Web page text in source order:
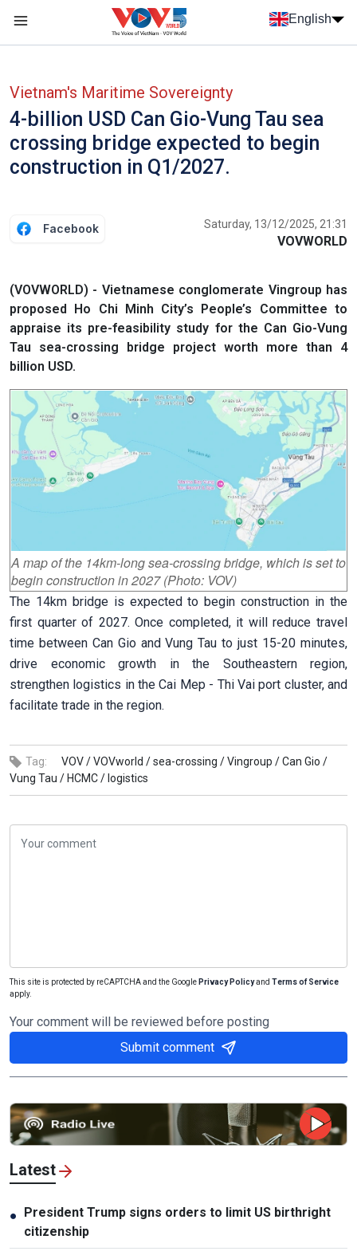
Skip to main content
English
Vietnam's Maritime Sovereignty
4-billion USD Can Gio-Vung Tau sea
crossing bridge expected to begin
construction in Q1/2027.
Facebook Saturday, 13/12/2025, 21:31
VOVWORLD
(VOVWORLD) - Vietnamese conglomerate Vingroup has
proposed Ho Chi Minh City’s People’s Committee to
appraise its pre-feasibility study for the Can Gio-Vung
Tau sea-crossing bridge project worth more than 4
billion USD.
A map of the 14km-long sea-crossing bridge, which is set to
begin construction in 2027 (Photo: VOV)
The 14km bridge is expected to begin construction in the
first quarter of 2027. Once completed, it will reduce travel
time between Can Gio and Vung Tau to just 15-20 minutes,
drive economic growth in the Southeastern region,
strengthen logistics in the Cai Mep - Thi Vai port cluster, and
facilitate trade in the region.
Tag: VOV /VOVworld /sea-crossing /Vingroup /Can Gio /
Vung Tau / HCMC / logistics
This site is protected by reCAPTCHA and the Google Privacy Policyand Terms of Service
apply.
Your comment will be reviewed before posting
Submit comment
Latest
● President Trump signs orders to limit US birthright
citizenship